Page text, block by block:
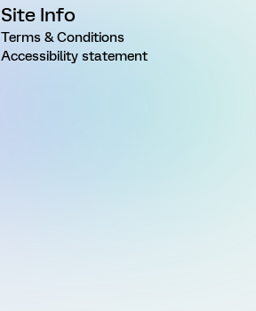
Site Info
Terms & Conditions
Accessibility statement